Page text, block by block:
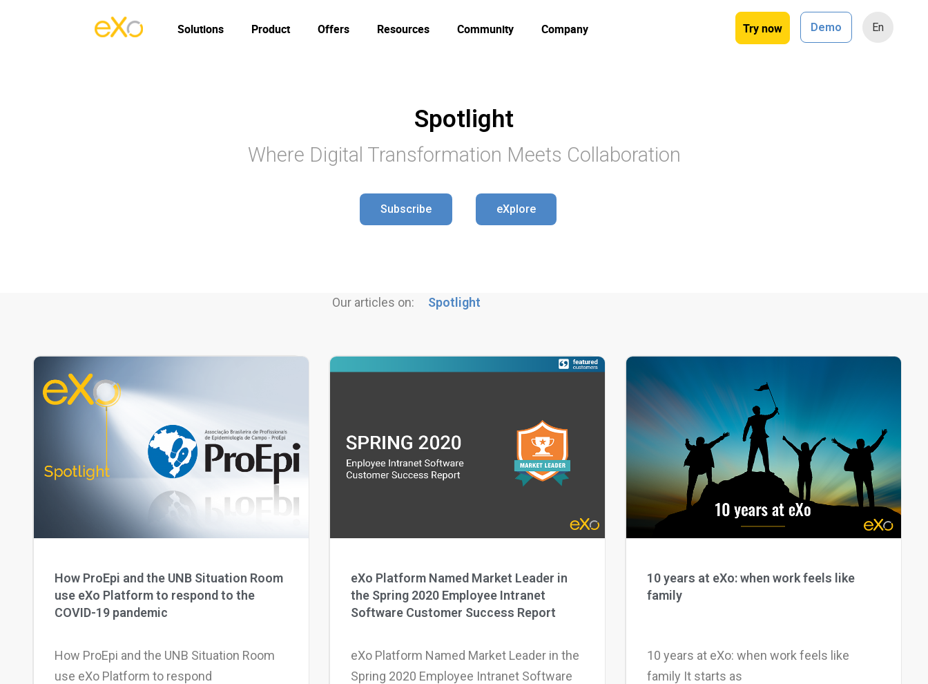
Try now Demo En
Solutions Product Offers Resources Community Company
Spotlight
Where Digital Transformation Meets Collaboration
Subscribe eXplore
Our articles on: Spotlight
How ProEpi and the UNB Situation Room
use eXo Platform to respond to the
COVID-19 pandemic
How ProEpi and the UNB Situation Room
use eXo Platform to respond
eXo Platform Named Market Leader in
the Spring 2020 Employee Intranet
Software Customer Success Report
eXo Platform Named Market Leader in the
Spring 2020 Employee Intranet Software
10 years at eXo: when work feels like
family
10 years at eXo: when work feels like
family It starts as